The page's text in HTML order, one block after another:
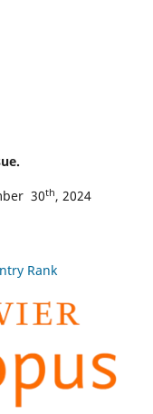
30th, 2024